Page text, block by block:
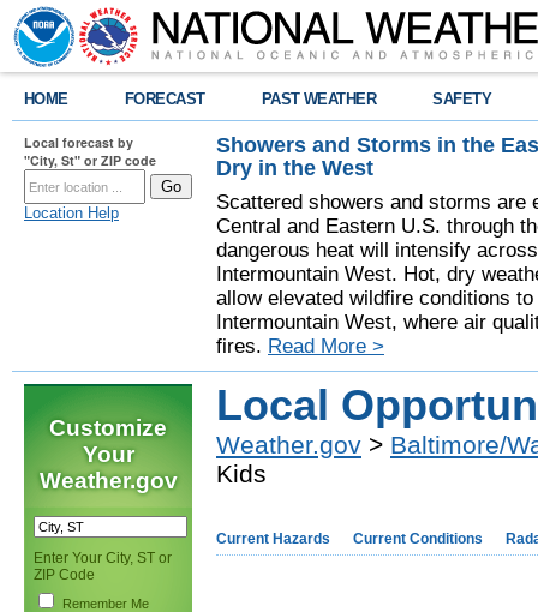
HOME FORECAST PAST WEATHER SAFETY
Local forecast by
"City, St" or ZIP code
Location Help
Showers and Storms in the
Dry in the West
Scattered showers and storms are
Central and Eastern U.S. through
dangerous heat will intensify
Intermountain West. Hot, dry
allow elevated wildfire conditions
Intermountain West, where air
fires. Read More >
Customize
Your
Weather.gov
Enter Your City, ST or
ZIP Code
Remember Me
Local
Weather.gov > Baltimore/
Kids
Current Hazards Current Conditions